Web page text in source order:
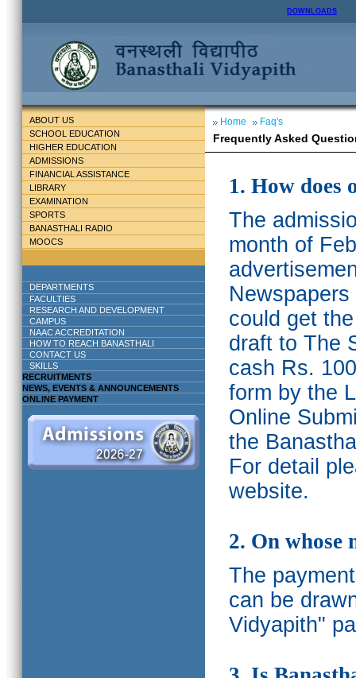
DOWNLOADS
ABOUT US
SCHOOL EDUCATION
HIGHER EDUCATION
ADMISSIONS
FINANCIAL ASSISTANCE
LIBRARY
EXAMINATION
SPORTS
BANASTHALI RADIO
MOOCS
DEPARTMENTS
FACULTIES
RESEARCH AND DEVELOPMENT
CAMPUS
NAAC ACCREDITATION
HOW TO REACH BANASTHALI
CONTACT US
SKILLS
RECRUITMENTS
NEWS, EVENTS & ANNOUNCEMENTS
ONLINE PAYMENT
Home Faq's
Frequently Asked
1. How does
The
month of
could get
draft to The
cash Rs.
form by the
Online
the
For detail
website.
2. On whose
The
can be
Vidyapith"